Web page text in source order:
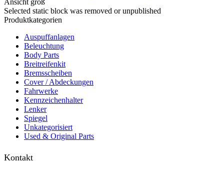
Ansicht groß
Selected static block was removed or unpublished
Produktkategorien
Auspuffanlagen
Beleuchtung
Body Parts
Breitreifenkit
Bremsscheiben
Cover /­ ­Abdeckungen
Fahrwerke
Kennzeichenhalter
Lenker
Spiegel
Unkategorisiert
Used & Original Parts
Kontakt